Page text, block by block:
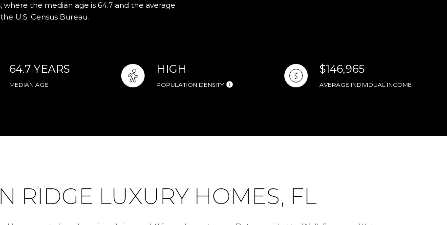
where the median age is 64.7 and the average
U.S. Census Bureau.
64.7 YEARS
MEDIAN AGE
HIGH
POPULATION DENSITY
$146,965
AVERAGE INDIVIDUAL INCOME
RIDGE LUXURY HOMES, FL